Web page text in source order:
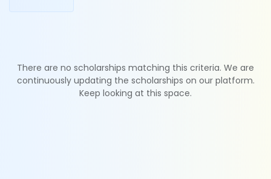
There are no scholarships matching this criteria. We are
continuously updating the scholarships on our platform.
Keep looking at this space.